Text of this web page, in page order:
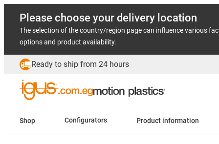
Please choose your delivery location
The selection of the country/region page can influence various
options and product availability.
Ready to ship from 24 hours
Shop Configurators Product information